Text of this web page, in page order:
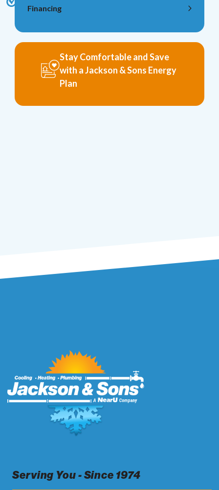
Financing
Stay Comfortable and Save
with a Jackson & Sons Energy
Plan
Serving You - Since 1974